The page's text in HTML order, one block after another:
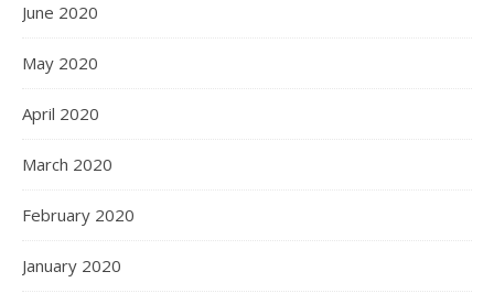
June 2020
May 2020
April 2020
March 2020
February 2020
January 2020